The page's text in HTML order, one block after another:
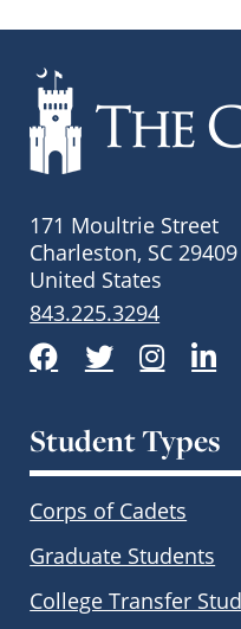
171 Moultrie Street
Charleston, SC 29409
United States
843.225.3294
Facebook
Twitter
Student Types
Corps of Cadets
Graduate Students
College Transfer